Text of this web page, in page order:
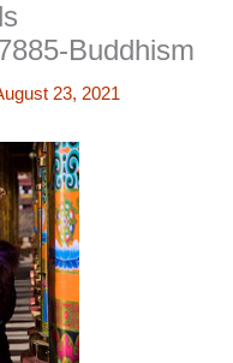
Buddhism
23, 2021